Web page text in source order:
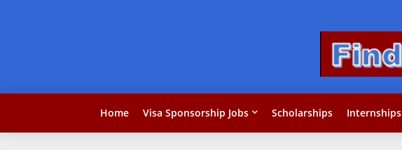
Home Visa Sponsorship Jobs Scholarships Internships